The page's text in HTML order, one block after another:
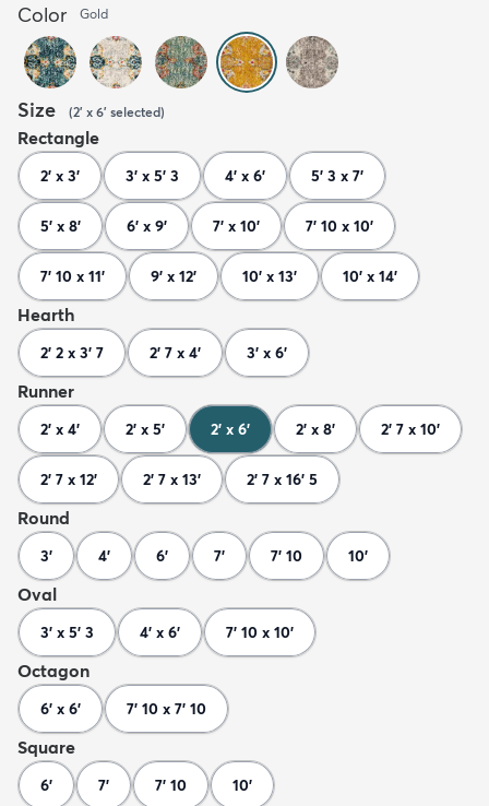
Color Gold
Size (2' x 6' selected)
Rectangle
2' x 3' 3' x 5' 3 4' x 6' 5' 3 x 7'
5' x 8' 6' x 9' 7' x 10' 7' 10 x 10'
7' 10 x 11' 9' x 12' 10' x 13' 10' x 14'
Hearth
2' 2 x 3' 7 2' 7 x 4' 3' x 6'
Runner
2' x 4' 2' x 5' 2' x 6' 2' x 8' 2' 7 x 10'
2' 7 x 12' 2' 7 x 13' 2' 7 x 16' 5
Round
3' 4' 6' 7' 7' 10 10'
Oval
3' x 5' 3 4' x 6' 7' 10 x 10'
Octagon
6' x 6' 7' 10 x 7' 10
Square
6' 7' 7' 10 10'